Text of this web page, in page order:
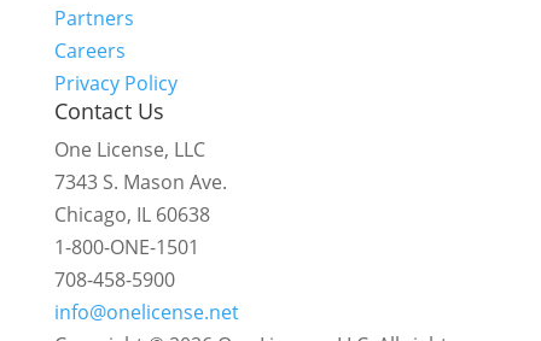
Partners
Careers
Privacy Policy
Contact Us
One License, LLC
7343 S. Mason Ave.
Chicago, IL 60638
1-800-ONE-1501
708-458-5900
info@onelicense.net